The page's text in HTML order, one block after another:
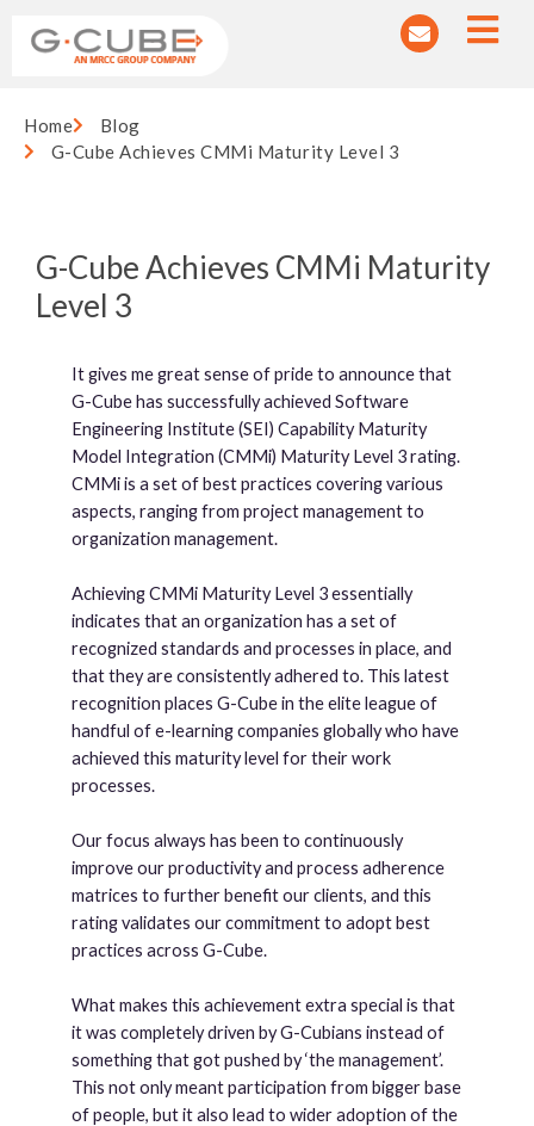
Home
Blog
G-Cube Achieves CMMi Maturity Level 3
G-Cube Achieves CMMi Maturity
Level 3
It gives me great sense of pride to announce that
G-Cube has successfully achieved Software
Engineering Institute (SEI) Capability Maturity
Model Integration (CMMi) Maturity Level 3 rating.
CMMi is a set of best practices covering various
aspects, ranging from project management to
organization management.
Achieving CMMi Maturity Level 3 essentially
indicates that an organization has a set of
recognized standards and processes in place, and
that they are consistently adhered to. This latest
recognition places G-Cube in the elite league of
handful of e-learning companies globally who have
achieved this maturity level for their work
processes.
Our focus always has been to continuously
improve our productivity and process adherence
matrices to further benefit our clients, and this
rating validates our commitment to adopt best
practices across G-Cube.
What makes this achievement extra special is that
it was completely driven by G-Cubians instead of
something that got pushed by ‘the management’.
This not only meant participation from bigger base
of people, but it also lead to wider adoption of the